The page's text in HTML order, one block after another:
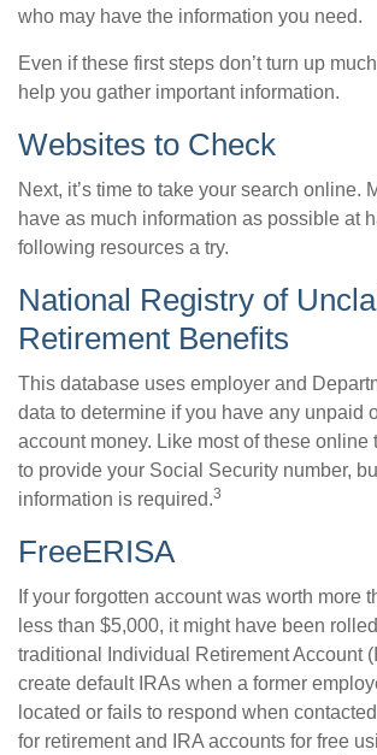
who may have the information you need.
Even if these first steps don’t turn up
help you gather important information.
Websites to Check
Next, it’s time to take your search online.
have as much information as possible at
following resources a try.
National Registry of
Retirement Benefits
This database uses employer and
data to determine if you have any unpaid
account money. Like most of these online
to provide your Social Security number,
information is required.3
FreeERISA
If your forgotten account was worth more
less than $5,000, it might have been
traditional Individual Retirement Account
create default IRAs when a former
located or fails to respond when
for retirement and IRA accounts for free